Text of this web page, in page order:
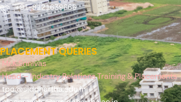
+91-8121639666
PLACEMENT QUERIES
Mr.K.Srinivas
Head – Industry Relations Training & Placements
tpo@siddhartha.edu.in